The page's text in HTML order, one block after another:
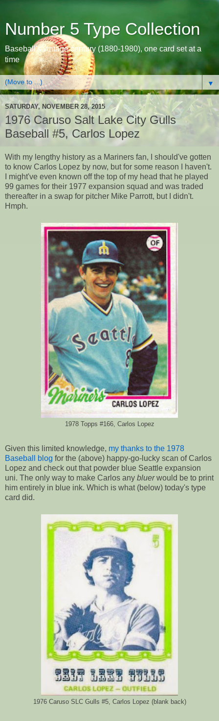
Number 5 Type Collection
Baseball's vintage century (1880-1980), one card set at a
time
▼
SATURDAY, NOVEMBER 28, 2015
1976 Caruso Salt Lake City Gulls
Baseball #5, Carlos Lopez
With my lengthy history as a Mariners fan, I should've gotten
to know Carlos Lopez by now, but for some reason I haven't.
I might've even known off the top of my head that he played
99 games for their 1977 expansion squad and was traded
thereafter in a swap for pitcher Mike Parrott, but I didn't.
Hmph.
1978 Topps #166, Carlos Lopez
Given this limited knowledge, my thanks to the 1978
Baseball blog for the (above) happy-go-lucky scan of Carlos
Lopez and check out that powder blue Seattle expansion
uni. The only way to make Carlos any bluerwould be to print
him entirely in blue ink. Which is what (below) today's type
card did.
1976 Caruso SLC Gulls #5, Carlos Lopez (blank back)